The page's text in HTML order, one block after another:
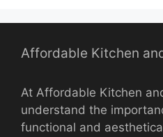
Affordable Kitchen
At Affordable Kitchen
understand the
functional and